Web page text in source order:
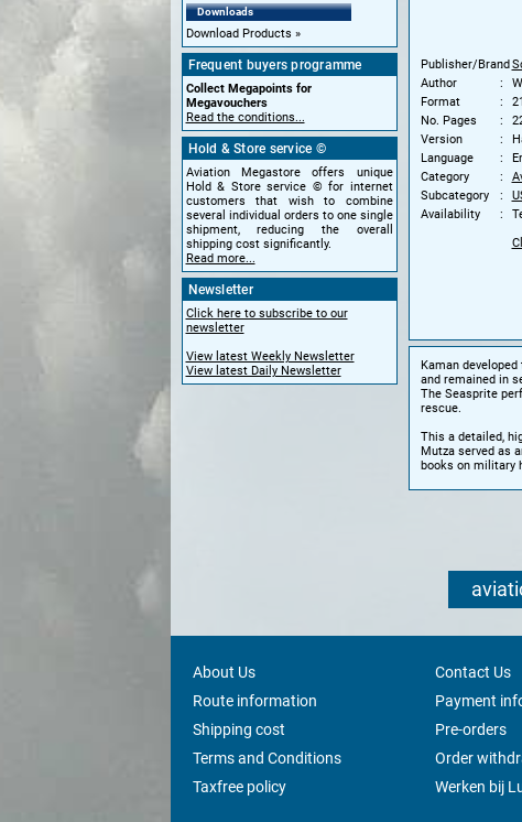
Downloads
Download Products
Frequent buyers programme
Collect Megapoints for
Megavouchers
Read the conditions...
Hold & Store service ©
Aviation Megastore offers unique
Hold & Store service © for internet
customers that wish to combine
several individual orders to one single
shipment, reducing the overall
shipping cost significantly.
Read more...
Newsletter
Click here to subscribe to our
newsletter
View latest Weekly Newsletter
View latest Daily Newsletter
Publisher/Brand
Author
Format
No. Pages
Version
Language
Category
Subcategory
Availability
Kaman
and remained in
The Seasprite
rescue.
This a detailed,
Mutza served as
books on military
About Us Contact Us
Route information
Payment
Shipping cost
Pre-orders
Terms and Conditions
Order
Taxfree policy
Werken bij